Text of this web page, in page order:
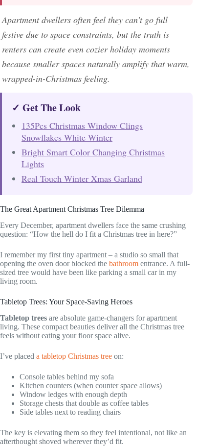
Apartment dwellers often feel they can’t go full
festive due to space constraints, but the truth is
renters can create even cozier holiday moments
because smaller spaces naturally amplify that warm,
wrapped-in-Christmas feeling.
✓ Get The Look
135Pcs Christmas Window Clings
Snowflakes White Winter
Bright Smart Color Changing Christmas
Lights
Real Touch Winter Xmas Garland
The Great Apartment Christmas Tree Dilemma
Every December, apartment dwellers face the same crushing
question: “How the hell do I fit a Christmas tree in here?”
I remember my first tiny apartment – a studio so small that
opening the oven door blocked the bathroom entrance. A full-
sized tree would have been like parking a small car in my
living room.
Tabletop Trees: Your Space-Saving Heroes
Tabletop trees are absolute game-changers for apartment
living. These compact beauties deliver all the Christmas tree
feels without eating your floor space alive.
I’ve placed a tabletop Christmas tree on:
Console tables behind my sofa
Kitchen counters (when counter space allows)
Window ledges with enough depth
Storage chests that double as coffee tables
Side tables next to reading chairs
The key is elevating them so they feel intentional, not like an
afterthought shoved wherever they’d fit.